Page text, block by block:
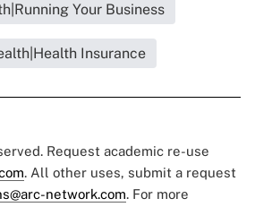
Your Business
Insurance
Request academic re-use
. All other uses, submit a request
network.com. For more